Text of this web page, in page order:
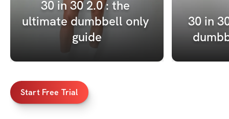
30 in 30 2.0 : the
ultimate dumbbell only
guide
30 in
Start Free Trial